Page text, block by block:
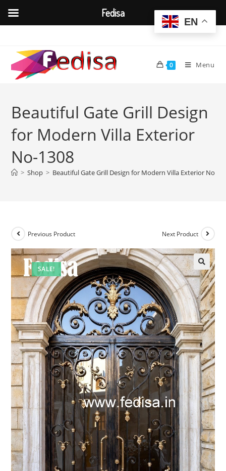
content
0 Menu
Beautiful Gate Grill Design
for Modern Villa Exterior
No-1308
> Shop > Beautiful Gate Grill Design for Modern Villa Exterior No-
SALE!
Previous Product Next Product
EN
Fedisa